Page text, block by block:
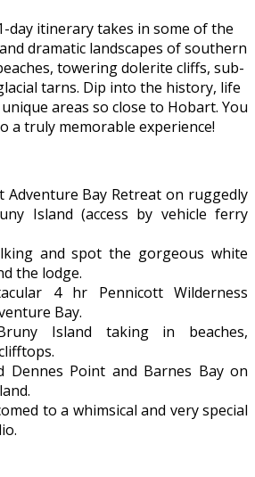
day itinerary takes in some of the
dramatic landscapes of southern
towering dolerite cliffs, sub-
tarns. Dip into the history, life
areas so close to Hobart. You
a truly memorable experience!
Adventure Bay Retreat on ruggedly
Island (access by vehicle ferry
and spot the gorgeous white
the lodge.
4 hr Pennicott Wilderness
Bay.
Island taking in beaches,
Dennes Point and Barnes Bay on
to a whimsical and very special